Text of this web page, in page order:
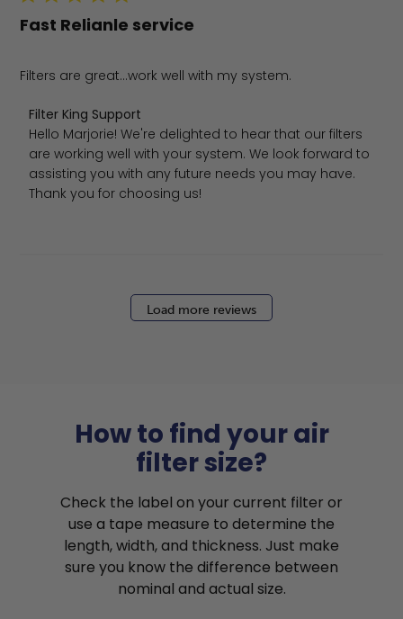
Fast Relianle service
Filters are great...work well with my system.
Comments by Store Owner on Review by Filter King
Filter King Support
Hello Marjorie! We're delighted to hear that our filters
are working well with your system. We look forward to
assisting you with any future needs you may have.
Thank you for choosing us!
Load more reviews
How to find your air
filter size?
Check the label on your current filter or
use a tape measure to determine the
length, width, and thickness. Just make
sure you know the difference between
nominal and actual size.